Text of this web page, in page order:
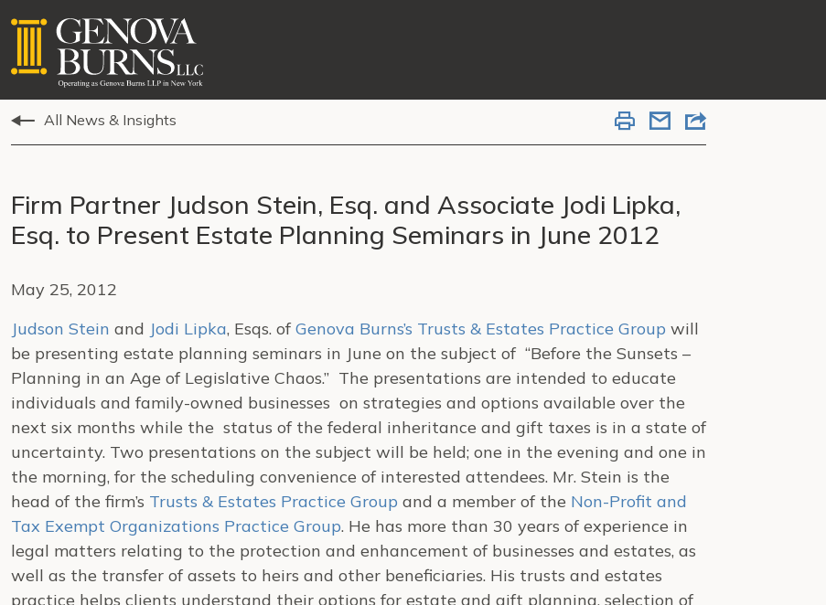
All News & Insights
Firm Partner Judson Stein, Esq. and Associate Jodi Lipka,
Esq. to Present Estate Planning Seminars in June 2012
May 25, 2012
Judson Stein and Jodi Lipka, Esqs. ofGenova Burns’s Trusts & Estates Practice Group will
be presenting estate planning seminars in June on the subject of “Before the Sunsets –
Planning in an Age of Legislative Chaos.” The presentations are intended to educate
individuals and family-owned businesses on strategies and options available over the
next six months while the status of the federal inheritance and gift taxes is in a state of
uncertainty. Two presentations on the subject will be held; one in the evening and one in
the morning, for the scheduling convenience of interested attendees. Mr. Stein is the
head of the firm’s Trusts & Estates Practice Group and a member of the Non-Profit and
Tax Exempt Organizations Practice Group. He has more than 30 years of experience in
legal matters relating to the protection and enhancement of businesses and estates, as
well as the transfer of assets to heirs and other beneficiaries. His trusts and estates
practice helps clients understand their options for estate and gift planning, selection of